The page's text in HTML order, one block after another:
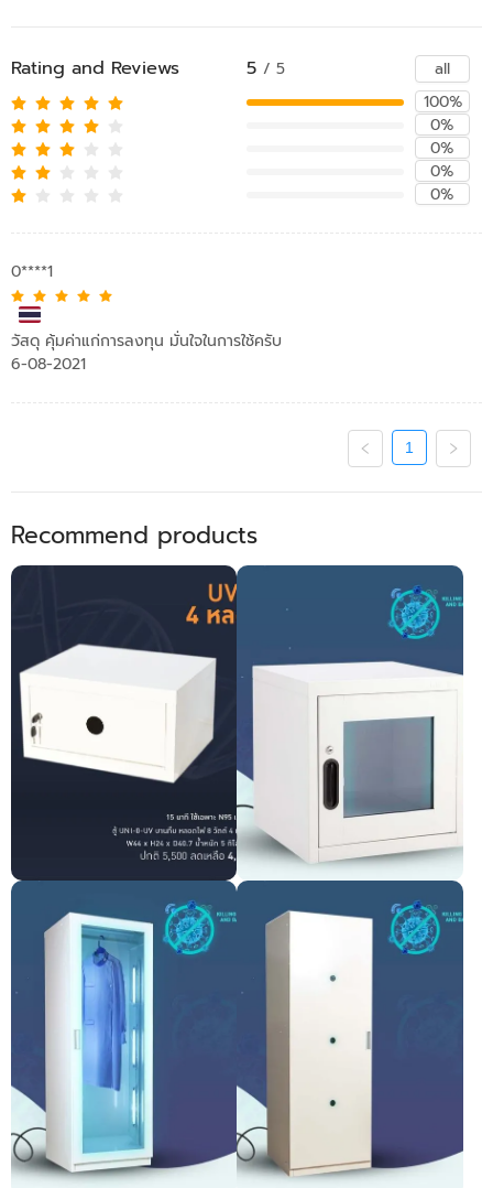
Rating and Reviews 5 / 5
all
100%
0%
0%
0%
0%
0****1
วัสดุ คุ้มค่าแก่การลงทุน มั่นใจในการใช้ครับ
6-08-2021
1
Recommend products
Sterilization Cabinet
Pre-order only Pre-order only